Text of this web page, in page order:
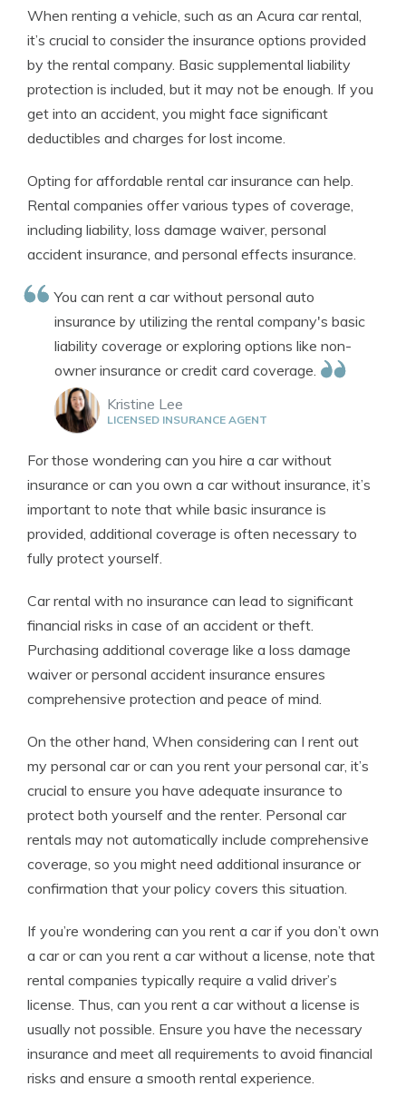
When renting a vehicle, such as an Acura car rental,
it’s crucial to consider the insurance options provided
by the rental company. Basic supplemental liability
protection is included, but it may not be enough. If you
get into an accident, you might face significant
deductibles and charges for lost income.
Opting for affordable rental car insurance can help.
Rental companies offer various types of coverage,
including liability, loss damage waiver, personal
accident insurance, and personal effects insurance.
You can rent a car without personal auto
insurance by utilizing the rental company's basic
liability coverage or exploring options like non-
owner insurance or credit card coverage.
Kristine Lee
LICENSED INSURANCE AGENT
For those wondering can you hire a car without
insurance or can you own a car without insurance, it’s
important to note that while basic insurance is
provided, additional coverage is often necessary to
fully protect yourself.
Car rental with no insurance can lead to significant
financial risks in case of an accident or theft.
Purchasing additional coverage like a loss damage
waiver or personal accident insurance ensures
comprehensive protection and peace of mind.
On the other hand, When considering can I rent out
my personal car or can you rent your personal car, it’s
crucial to ensure you have adequate insurance to
protect both yourself and the renter. Personal car
rentals may not automatically include comprehensive
coverage, so you might need additional insurance or
confirmation that your policy covers this situation.
If you’re wondering can you rent a car if you don’t own
a car or can you rent a car without a license, note that
rental companies typically require a valid driver’s
license. Thus, can you rent a car without a license is
usually not possible. Ensure you have the necessary
insurance and meet all requirements to avoid financial
risks and ensure a smooth rental experience.